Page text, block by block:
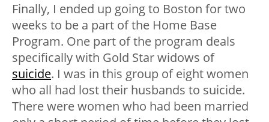
Finally, I ended up going to Boston for two
weeks to be a part of the Home Base
Program. One part of the program deals
specifically with Gold Star widows of
suicide. I was in this group of eight women
who all had lost their husbands to suicide.
There were women who had been married